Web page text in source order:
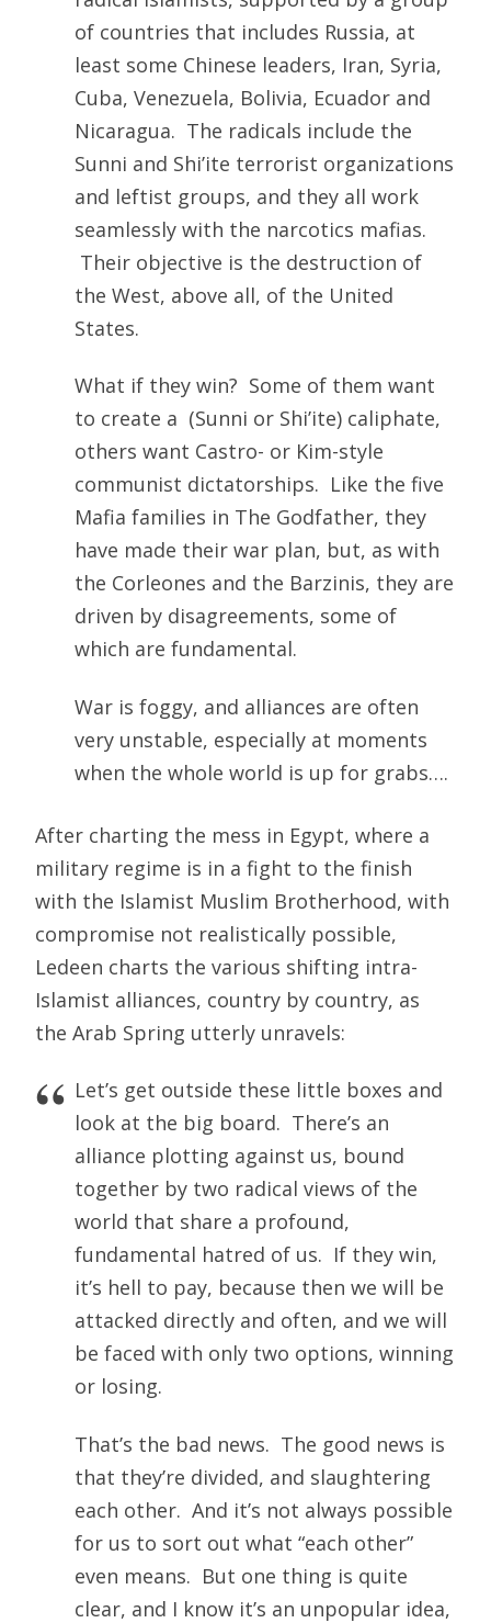
of countries that includes Russia, at
least some Chinese leaders, Iran, Syria,
Cuba, Venezuela, Bolivia, Ecuador and
Nicaragua. The radicals include the
Sunni and Shi’ite terrorist organizations
and leftist groups, and they all work
seamlessly with the narcotics mafias.
Their objective is the destruction of
the West, above all, of the United
States.
What if they win? Some of them want
to create a (Sunni or Shi’ite) caliphate,
others want Castro- or Kim-style
communist dictatorships. Like the five
Mafia families in The Godfather, they
have made their war plan, but, as with
the Corleones and the Barzinis, they are
driven by disagreements, some of
which are fundamental.
War is foggy, and alliances are often
very unstable, especially at moments
when the whole world is up for grabs….
After charting the mess in Egypt, where a
military regime is in a fight to the finish
with the Islamist Muslim Brotherhood, with
compromise not realistically possible,
Ledeen charts the various shifting intra-
Islamist alliances, country by country, as
the Arab Spring utterly unravels:
Let’s get outside these little boxes and
look at the big board. There’s an
alliance plotting against us, bound
together by two radical views of the
world that share a profound,
fundamental hatred of us. If they win,
it’s hell to pay, because then we will be
attacked directly and often, and we will
be faced with only two options, winning
or losing.
That’s the bad news. The good news is
that they’re divided, and slaughtering
each other. And it’s not always possible
for us to sort out what “each other”
even means. But one thing is quite
clear, and I know it’s an unpopular idea,